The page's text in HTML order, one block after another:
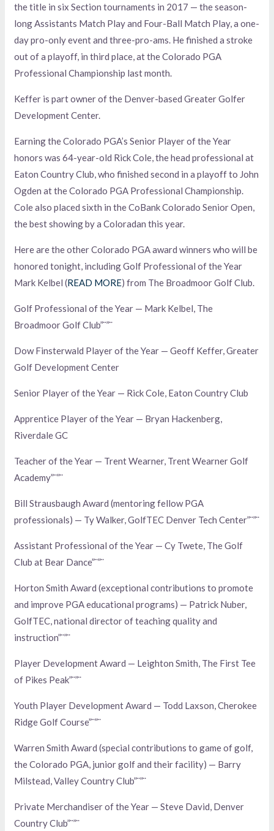
the title in six Section tournaments in 2017 — the season-
long Assistants Match Play and Four-Ball Match Play, a one-
day pro-only event and three-pro-ams. He finished a stroke
out of a playoff, in third place, at the Colorado PGA
Professional Championship last month.
Keffer is part owner of the Denver-based Greater Golfer
Development Center.
Earning the Colorado PGA’s Senior Player of the Year
honors was 64-year-old Rick Cole, the head professional at
Eaton Country Club, who finished second in a playoff to John
Ogden at the Colorado PGA Professional Championship.
Cole also placed sixth in the CoBank Colorado Senior Open,
the best showing by a Coloradan this year.
Here are the other Colorado PGA award winners who will be
honored tonight, including Golf Professional of the Year
Mark Kelbel (READ MORE) from The Broadmoor Golf Club.
Golf Professional of the Year — Mark Kelbel, The
Broadmoor Golf Club”¨”¨
Dow Finsterwald Player of the Year — Geoff Keffer, Greater
Golf Development Center
Senior Player of the Year — Rick Cole, Eaton Country Club
Apprentice Player of the Year — Bryan Hackenberg,
Riverdale GC
Teacher of the Year — Trent Wearner, Trent Wearner Golf
Academy”¨”¨
Bill Strausbaugh Award (mentoring fellow PGA
professionals) — Ty Walker, GolfTEC Denver Tech Center”¨”¨
Assistant Professional of the Year — Cy Twete, The Golf
Club at Bear Dance”¨”¨
Horton Smith Award (exceptional contributions to promote
and improve PGA educational programs) — Patrick Nuber,
GolfTEC, national director of teaching quality and
instruction”¨”¨
Player Development Award — Leighton Smith, The First Tee
of Pikes Peak”¨”¨
Youth Player Development Award — Todd Laxson, Cherokee
Ridge Golf Course”¨”¨
Warren Smith Award (special contributions to game of golf,
the Colorado PGA, junior golf and their facility) — Barry
Milstead, Valley Country Club”¨”¨
Private Merchandiser of the Year — Steve David, Denver
Country Club”¨”¨